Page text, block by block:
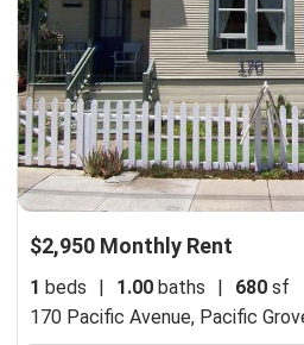
$2,950 Monthly Rent
1 beds 1.00 baths 680 sf
170 Pacific Avenue, Pacific